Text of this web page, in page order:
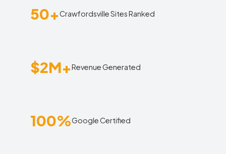
50+Crawfordsville Sites Ranked
$2M+Revenue Generated
100%Google Certified